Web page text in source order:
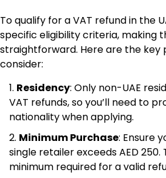
To qualify for a VAT refund in the
specific eligibility criteria, making
straightforward. Here are the key
consider:
Residency: Only non-UAE
VAT refunds, so you’ll need to
nationality when applying.
Minimum Purchase: Ensure
single retailer exceeds AED 250.
minimum required for a valid